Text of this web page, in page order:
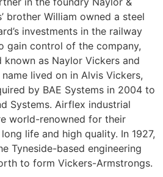
brother William owned a steel
investments in the railway
gain control of the company,
known as Naylor Vickers and
lived on in Alvis Vickers,
by BAE Systems in 2004 to
Systems. Airflex industrial
world-renowned for their
life and high quality. In 1927,
Tyneside-based engineering
to form Vickers-Armstrongs.